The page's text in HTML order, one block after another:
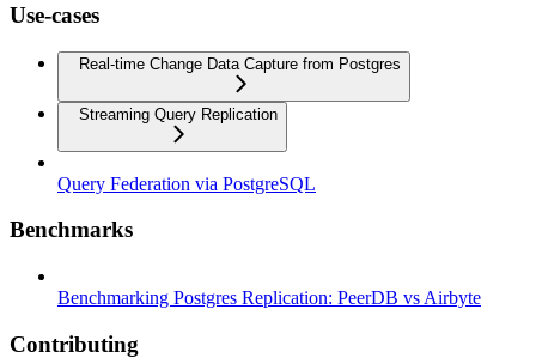
Use-cases
Real-time Change Data Capture from Postgres
Streaming Query Replication
Query Federation via PostgreSQL
Benchmarks
Benchmarking Postgres Replication: PeerDB vs Airbyte
Contributing